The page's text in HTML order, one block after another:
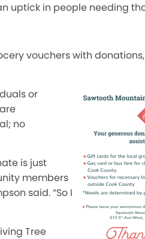
uptick in people needing
vouchers with
or
no
is just
members
said. “So I
Tree